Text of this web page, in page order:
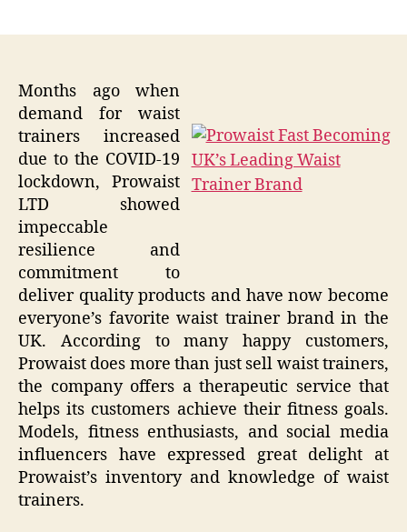
Months ago when
demand for waist
trainers increased
due to the COVID-19
lockdown, Prowaist
LTD showed
impeccable
resilience and
commitment to
deliver quality products and have now become
everyone’s favorite waist trainer brand in the
UK. According to many happy customers,
Prowaist does more than just sell waist trainers,
the company offers a therapeutic service that
helps its customers achieve their fitness goals.
Models, fitness enthusiasts, and social media
influencers have expressed great delight at
Prowaist’s inventory and knowledge of waist
trainers.